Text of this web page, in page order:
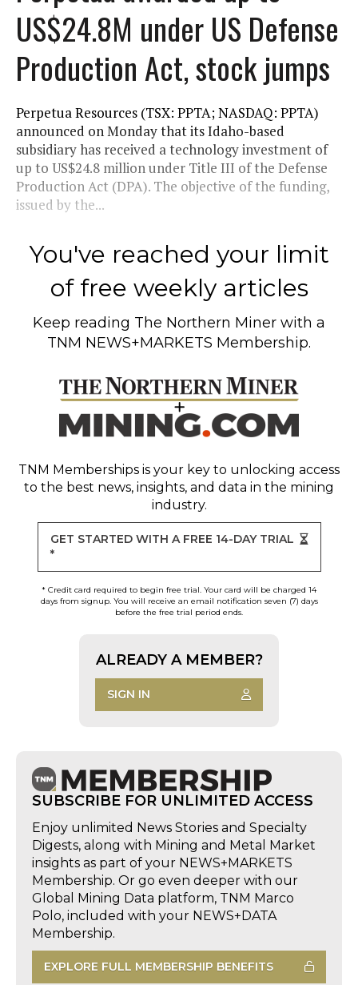
US$24.8M under US Defense
Production Act, stock jumps
Perpetua Resources (TSX: PPTA; NASDAQ: PPTA)
announced on Monday that its Idaho-based
subsidiary has received a technology investment of
up to US$24.8 million under Title III of the Defense
Production Act (DPA). The objective of the funding,
issued by the...
You've reached your limit
of free weekly articles
Keep reading The Northern Miner with a
TNM NEWS+MARKETS Membership.
TNM Memberships is your key to unlocking access
to the best news, insights, and data in the mining
industry.
GET STARTED WITH A FREE 14-DAY TRIAL
*
* Credit card required to begin free trial. Your card will be charged 14
days from signup. You will receive an email notification seven (7) days
before the free trial period ends.
ALREADY A MEMBER?
SIGN IN
SUBSCRIBE FOR UNLIMITED ACCESS
Enjoy unlimited News Stories and Specialty
Digests, along with Mining and Metal Market
insights as part of your NEWS+MARKETS
Membership. Or go even deeper with our
Global Mining Data platform, TNM Marco
Polo, included with your NEWS+DATA
Membership.
EXPLORE FULL MEMBERSHIP BENEFITS